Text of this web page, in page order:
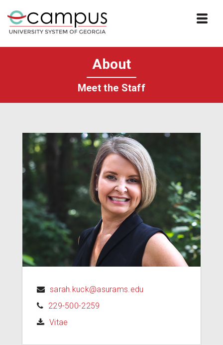
Skip to website content
About
Meet the Staff
sarah.kuck@asurams.edu
229-500-2259
Vitae